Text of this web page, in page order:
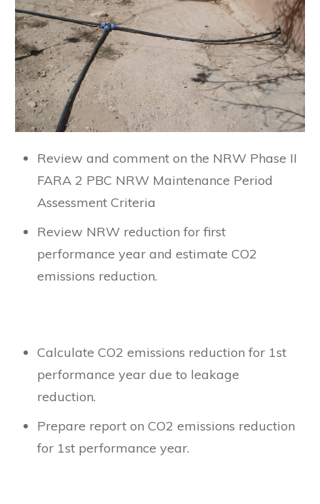
Review and comment on the NRW Phase II
FARA 2 PBC NRW Maintenance Period
Assessment Criteria
Review NRW reduction for first
performance year and estimate CO2
emissions reduction.
Calculate CO2 emissions reduction for 1st
performance year due to leakage
reduction.
Prepare report on CO2 emissions reduction
for 1st performance year.